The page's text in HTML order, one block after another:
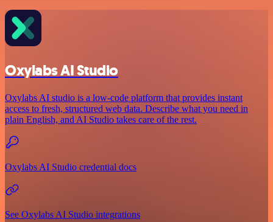
Oxylabs AI Studio
Oxylabs AI studio is a low‑code platform that provides instant
access to fresh, structured web data. Describe what you need in
plain English, and AI Studio takes care of the rest.
Oxylabs AI Studio credential docs
See Oxylabs AI Studio integrations